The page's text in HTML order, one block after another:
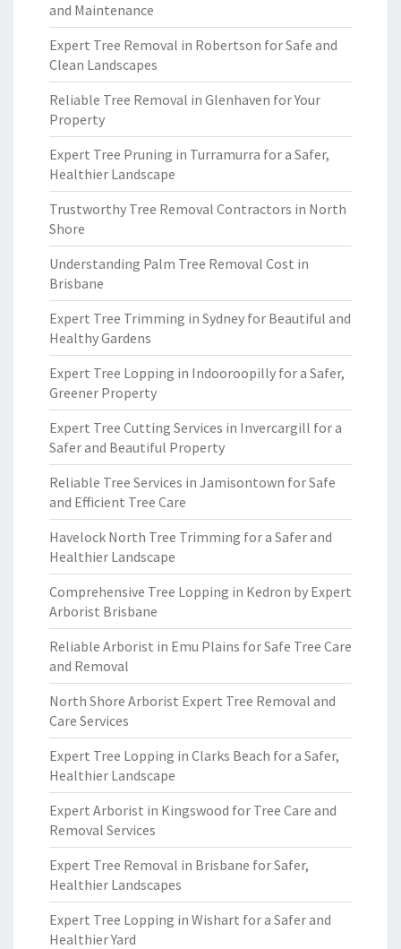
and Maintenance
Expert Tree Removal in Robertson for Safe and
Clean Landscapes
Reliable Tree Removal in Glenhaven for Your
Property
Expert Tree Pruning in Turramurra for a Safer,
Healthier Landscape
Trustworthy Tree Removal Contractors in North
Shore
Understanding Palm Tree Removal Cost in
Brisbane
Expert Tree Trimming in Sydney for Beautiful and
Healthy Gardens
Expert Tree Lopping in Indooroopilly for a Safer,
Greener Property
Expert Tree Cutting Services in Invercargill for a
Safer and Beautiful Property
Reliable Tree Services in Jamisontown for Safe
and Efficient Tree Care
Havelock North Tree Trimming for a Safer and
Healthier Landscape
Comprehensive Tree Lopping in Kedron by Expert
Arborist Brisbane
Reliable Arborist in Emu Plains for Safe Tree Care
and Removal
North Shore Arborist Expert Tree Removal and
Care Services
Expert Tree Lopping in Clarks Beach for a Safer,
Healthier Landscape
Expert Arborist in Kingswood for Tree Care and
Removal Services
Expert Tree Removal in Brisbane for Safer,
Healthier Landscapes
Expert Tree Lopping in Wishart for a Safer and
Healthier Yard